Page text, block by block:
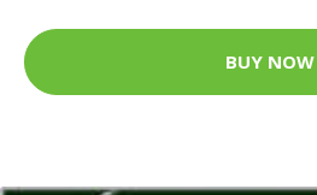
BUY NOW